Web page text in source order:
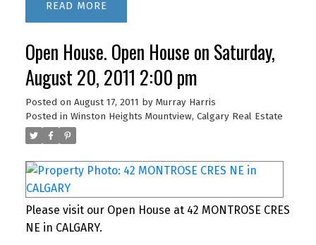
READ
Open House. Open House on Saturday,
August 20, 2011 2:00 pm
Posted on August 17, 2011 by Murray Harris
Posted in Winston Heights Mountview, Calgary Real Estate
Please visit our Open House at 42 MONTROSE CRES
NE in CALGARY.